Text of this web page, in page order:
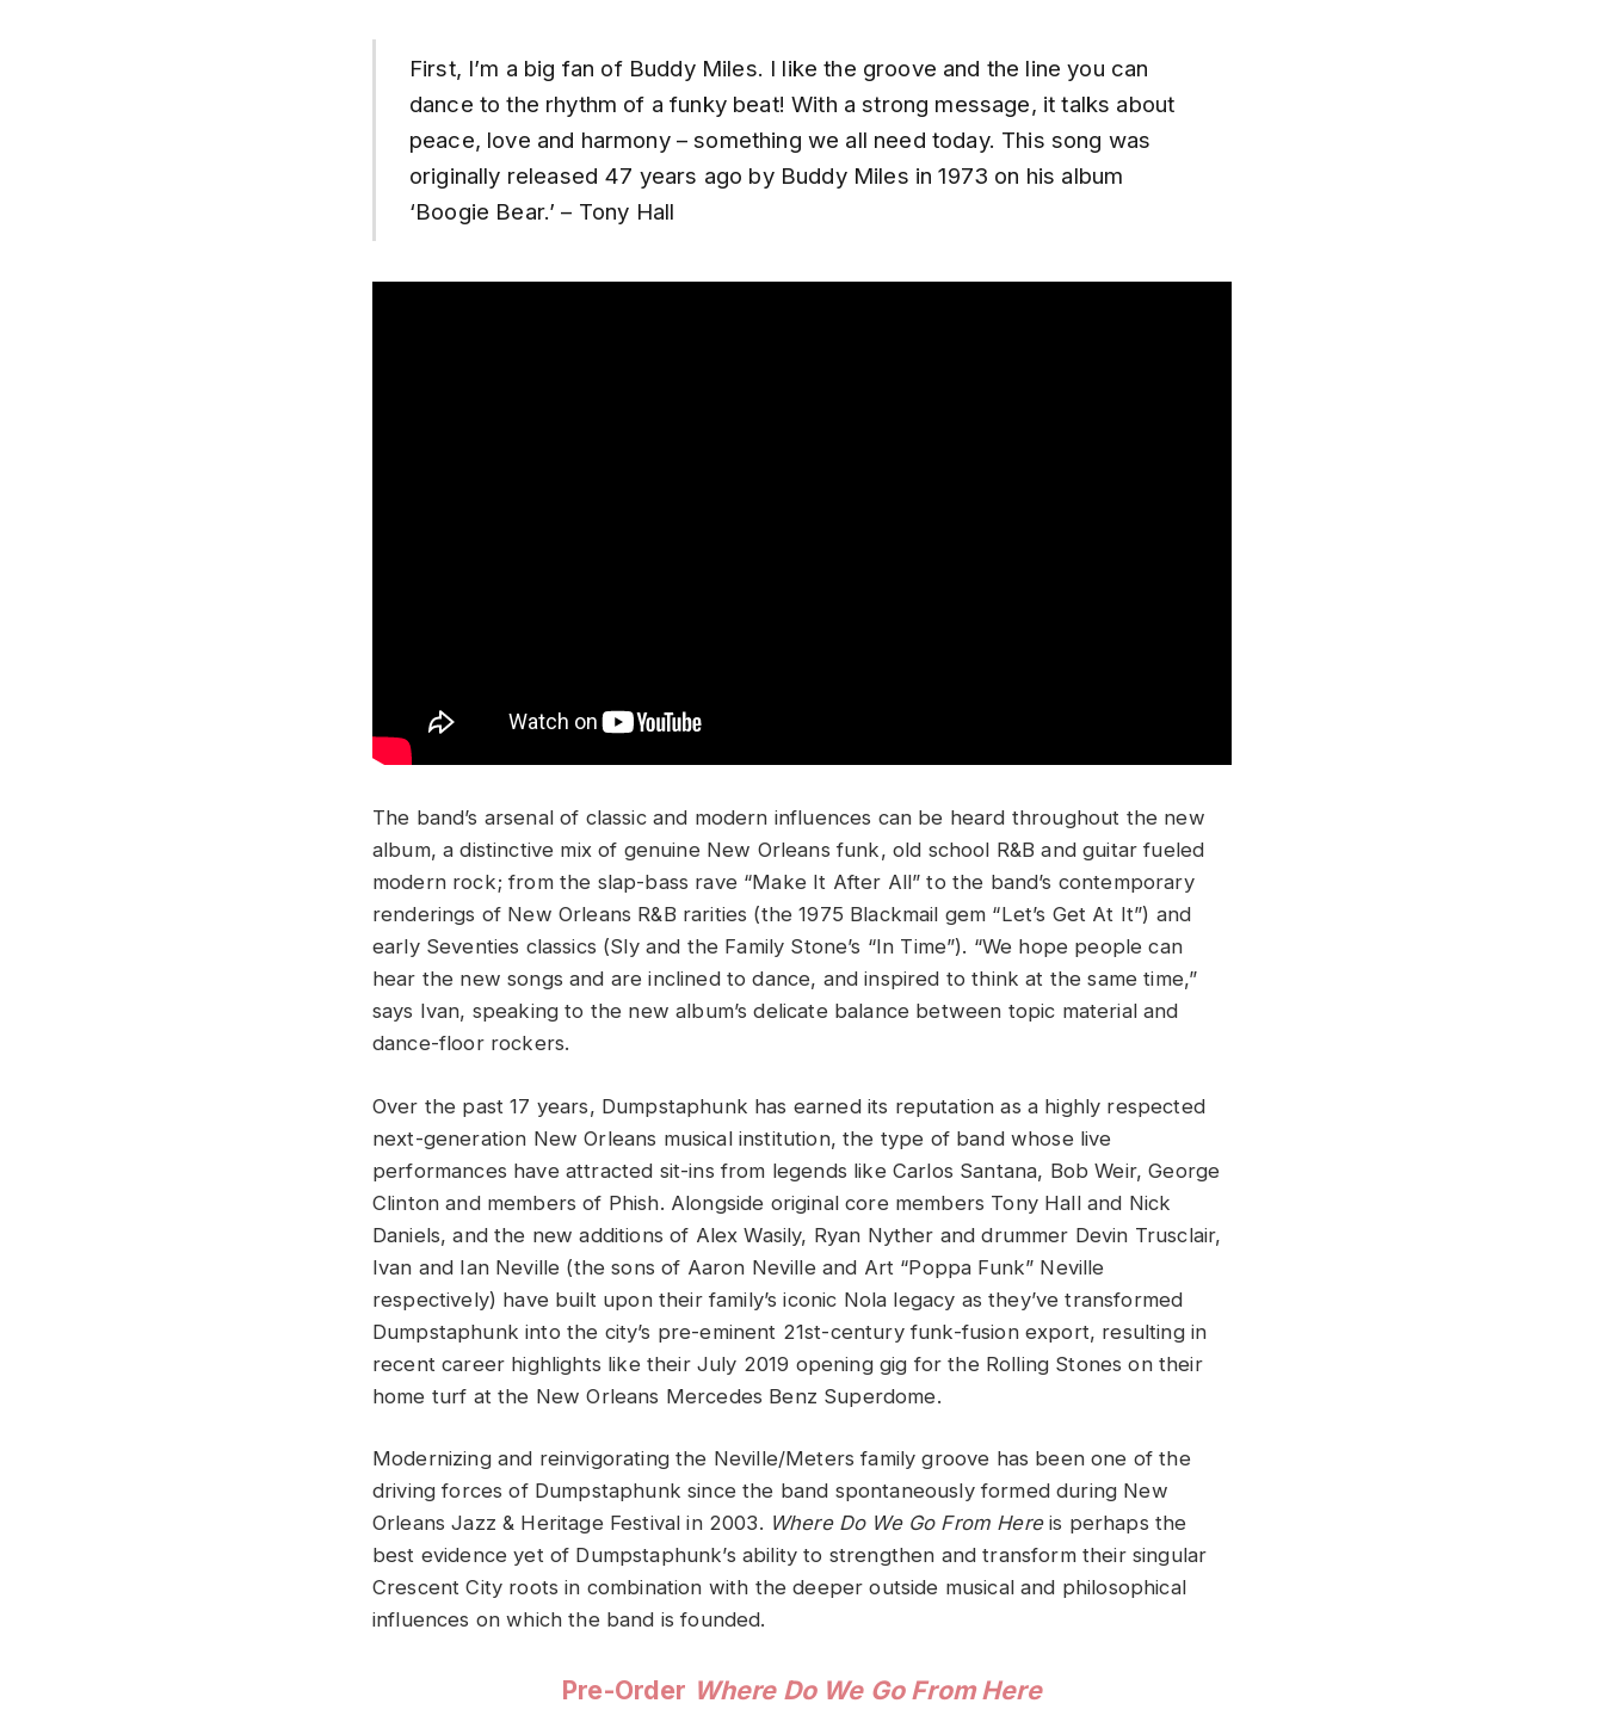
First, I’m a big fan of Buddy Miles. I like the groove and the line you can
dance to the rhythm of a funky beat! With a strong message, it talks about
peace, love and harmony – something we all need today. This song was
originally released 47 years ago by Buddy Miles in 1973 on his album
‘Boogie Bear.’ – Tony Hall
The band’s arsenal of classic and modern influences can be heard throughout the new
album, a distinctive mix of genuine New Orleans funk, old school R&B and guitar fueled
modern rock; from the slap-bass rave “Make It After All” to the band’s contemporary
renderings of New Orleans R&B rarities (the 1975 Blackmail gem “Let’s Get At It”) and
early Seventies classics (Sly and the Family Stone’s “In Time”). “We hope people can
hear the new songs and are inclined to dance, and inspired to think at the same time,”
says Ivan, speaking to the new album’s delicate balance between topic material and
dance-floor rockers.
Over the past 17 years, Dumpstaphunk has earned its reputation as a highly respected
next-generation New Orleans musical institution, the type of band whose live
performances have attracted sit-ins from legends like Carlos Santana, Bob Weir, George
Clinton and members of Phish. Alongside original core members Tony Hall and Nick
Daniels, and the new additions of Alex Wasily, Ryan Nyther and drummer Devin Trusclair,
Ivan and Ian Neville (the sons of Aaron Neville and Art “Poppa Funk” Neville
respectively) have built upon their family’s iconic Nola legacy as they’ve transformed
Dumpstaphunk into the city’s pre-eminent 21st-century funk-fusion export, resulting in
recent career highlights like their July 2019 opening gig for the Rolling Stones on their
home turf at the New Orleans Mercedes Benz Superdome.
Modernizing and reinvigorating the Neville/Meters family groove has been one of the
driving forces of Dumpstaphunk since the band spontaneously formed during New
Orleans Jazz & Heritage Festival in 2003. Where Do We Go From Hereis perhaps the
best evidence yet of Dumpstaphunk’s ability to strengthen and transform their singular
Crescent City roots in combination with the deeper outside musical and philosophical
influences on which the band is founded.
Pre-Order Where Do We Go From Here